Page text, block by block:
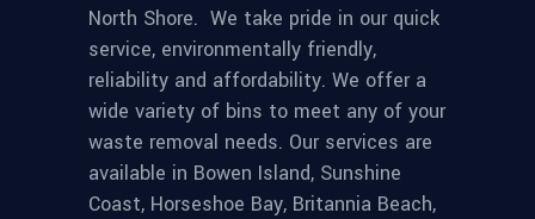
North Shore. We take pride in our quick
service, environmentally friendly,
reliability and affordability. We offer a
wide variety of bins to meet any of your
waste removal needs. Our services are
available in Bowen Island, Sunshine
Coast, Horseshoe Bay, Britannia Beach,